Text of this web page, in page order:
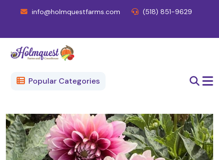
info@holmquestfarms.com (518) 851-9629
Popular Categories